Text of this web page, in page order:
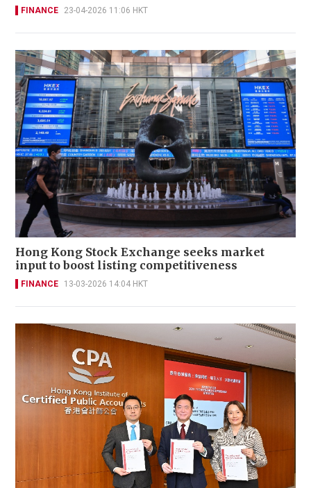
FINANCE 23-04-2026 11:06 HKT
Hong Kong Stock Exchange seeks market
input to boost listing competitiveness
FINANCE 13-03-2026 14:04 HKT